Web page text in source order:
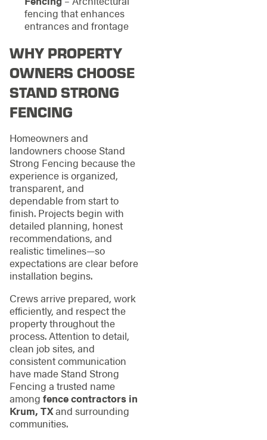
fencing that enhances
entrances and frontage
WHY PROPERTY
OWNERS CHOOSE
STAND STRONG
FENCING
Homeowners and
landowners choose Stand
Strong Fencing because the
experience is organized,
transparent, and
dependable from start to
finish. Projects begin with
detailed planning, honest
recommendations, and
realistic timelines—so
expectations are clear before
installation begins.
Crews arrive prepared, work
efficiently, and respect the
property throughout the
process. Attention to detail,
clean job sites, and
consistent communication
have made Stand Strong
Fencing a trusted name
among fence contractors in
Krum, TXand surrounding
communities.